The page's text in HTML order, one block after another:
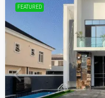
FEATURED